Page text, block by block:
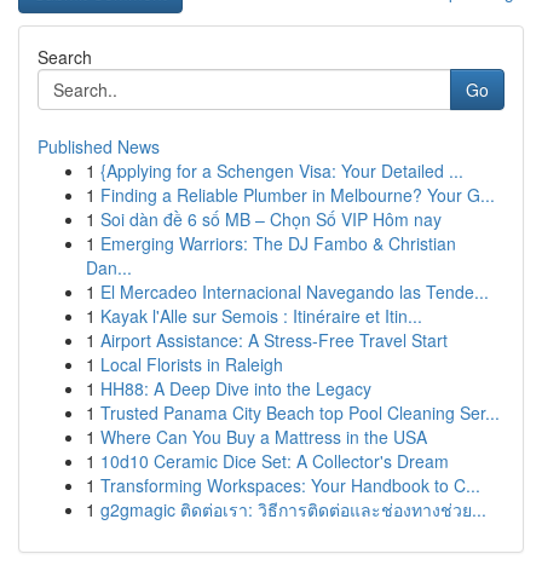
Search
Go
Published News
1 {Applying for a Schengen Visa: Your Detailed ...
1 Finding a Reliable Plumber in Melbourne? Your G...
1 Soi dàn đề 6 số MB – Chọn Số VIP Hôm nay
1 Emerging Warriors: The DJ Fambo & Christian
Dan...
1 El Mercadeo Internacional Navegando las Tende...
1 Kayak l'Alle sur Semois : Itinéraire et Itin...
1 Airport Assistance: A Stress-Free Travel Start
1 Local Florists in Raleigh
1 HH88: A Deep Dive into the Legacy
1 Trusted Panama City Beach top Pool Cleaning Ser...
1 Where Can You Buy a Mattress in the USA
1 10d10 Ceramic Dice Set: A Collector's Dream
1 Transforming Workspaces: Your Handbook to C...
1 g2gmagic ติดต่อเรา: วิธีการติดต่อและช่องทางช่วย...